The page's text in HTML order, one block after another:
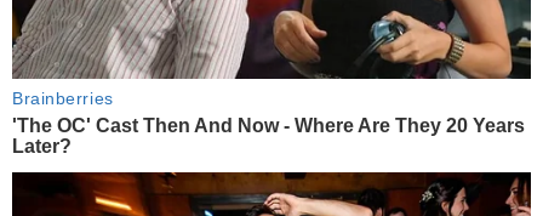
Brainberries
'The OC' Cast Then And Now - Where Are They 20 Years
Later?